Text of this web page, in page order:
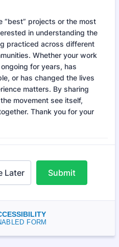
“best” projects or the most
in understanding the
practiced across different
Whether your work
for years, has
or has changed the lives
matters. By sharing
movement see itself,
Thank you for your
Later Submit
FORM